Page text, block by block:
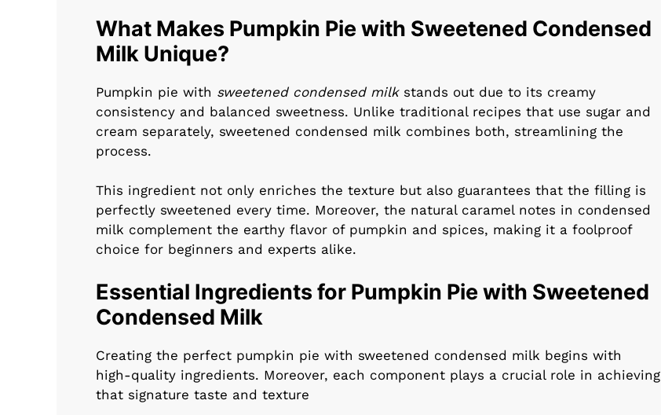
What Makes Pumpkin Pie with Sweetened Condensed
Milk Unique?
Pumpkin pie with sweetened condensed milkstands out due to its creamy
consistency and balanced sweetness. Unlike traditional recipes that use sugar and
cream separately, sweetened condensed milk combines both, streamlining the
process.
This ingredient not only enriches the texture but also guarantees that the filling is
perfectly sweetened every time. Moreover, the natural caramel notes in condensed
milk complement the earthy flavor of pumpkin and spices, making it a foolproof
choice for beginners and experts alike.
Essential Ingredients for Pumpkin Pie with Sweetened
Condensed Milk
Creating the perfect pumpkin pie with sweetened condensed milk begins with
high-quality ingredients. Moreover, each component plays a crucial role in achieving
that signature taste and texture